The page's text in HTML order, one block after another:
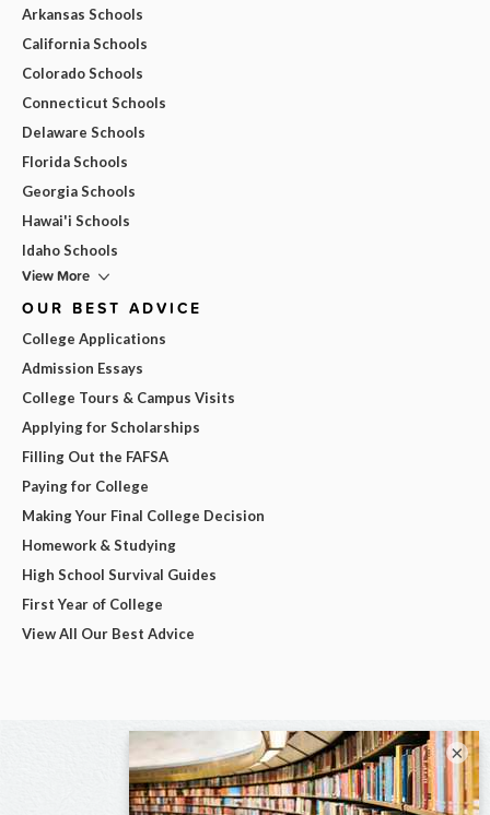
Arkansas Schools
California Schools
Colorado Schools
Connecticut Schools
Delaware Schools
Florida Schools
Georgia Schools
Hawai'i Schools
Idaho Schools
View More
OUR BEST ADVICE
College Applications
Admission Essays
College Tours & Campus Visits
Applying for Scholarships
Filling Out the FAFSA
Paying for College
Making Your Final College Decision
Homework & Studying
High School Survival Guides
First Year of College
View All Our Best Advice
×